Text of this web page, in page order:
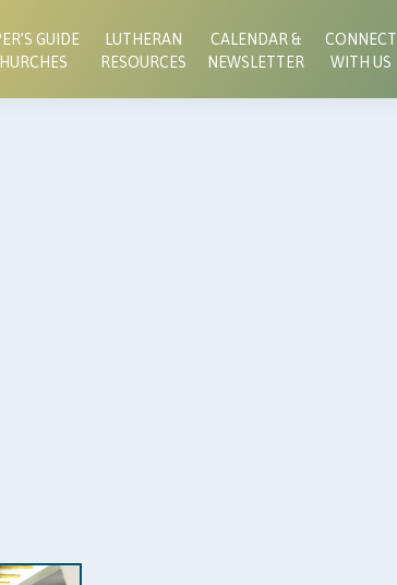
GUIDE
LUTHERAN
RESOURCES
CALENDAR &
NEWSLETTER
CONNECT
WITH US